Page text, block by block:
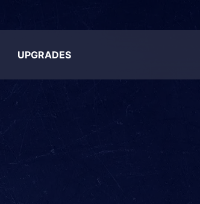
UPGRADES